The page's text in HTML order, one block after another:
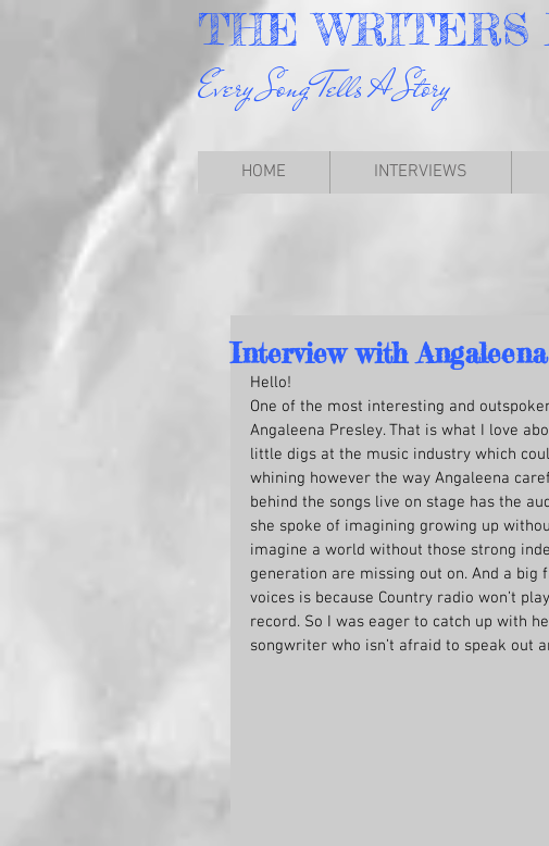
THEWRITERS
Every Song Tells A Story
HOME INTERVIEWS
Interview with
Hello!
One of the most interesting and
Angaleena Presley. That is what I love
little digs at the music industry which
whining however the way Angaleena
behind the songs live on stage has the
she spoke of imagining growing up
imagine a world without those strong
generation are missing out on. And a big
voices is because Country radio won’t
record. So I was eager to catch up with
songwriter who isn’t afraid to speak out